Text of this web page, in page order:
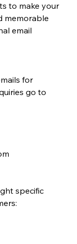
to make your
memorable
email
for
go to
specific